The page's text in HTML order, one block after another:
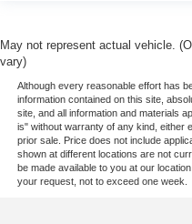
May not represent actual vehicle.
vary)
Although every reasonable effort has
information contained on this site,
site, and all information and materials
is" without warranty of any kind, either
prior sale. Price does not include
shown at different locations are not
be made available to you at our
your request, not to exceed one week.